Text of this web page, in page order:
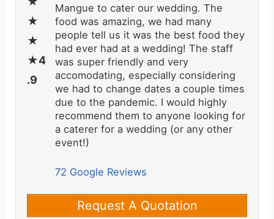
Mangue to cater our wedding. The
food was amazing, we had many
people tell us it was the best food they
had ever had at a wedding! The staff
was super friendly and very
accomodating, especially considering
we had to change dates a couple times
due to the pandemic. I would highly
recommend them to anyone looking for
a caterer for a wedding (or any other
event!)
72 Google Reviews
Request A Quotation